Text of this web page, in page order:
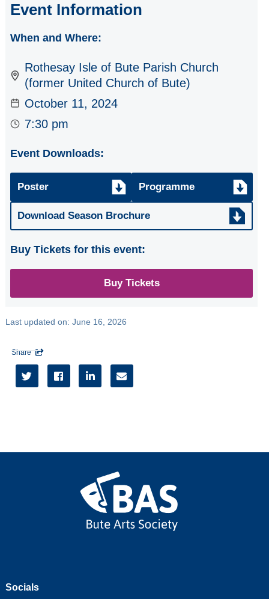
2023/24
2022/23
Event Information
When and Where:
Rothesay Isle of Bute Parish Church
(former United Church of Bute)
October 11, 2024
7:30 pm
Event Downloads:
Poster Programme
Download Season Brochure
Buy Tickets for this event:
Buy Tickets
Last updated on: June 16, 2026
Share 
   
Socials